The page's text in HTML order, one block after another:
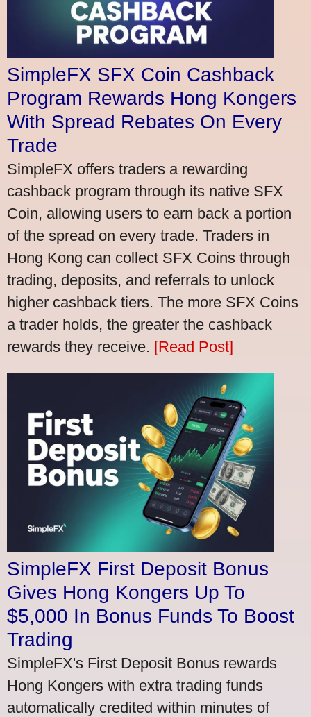
SimpleFX SFX Coin Cashback
Program Rewards Hong Kongers
With Spread Rebates On Every
Trade
SimpleFX offers traders a rewarding
cashback program through its native SFX
Coin, allowing users to earn back a portion
of the spread on every trade. Traders in
Hong Kong can collect SFX Coins through
trading, deposits, and referrals to unlock
higher cashback tiers. The more SFX Coins
a trader holds, the greater the cashback
rewards they receive. [Read Post]
SimpleFX First Deposit Bonus
Gives Hong Kongers Up To
$5,000 In Bonus Funds To Boost
Trading
SimpleFX's First Deposit Bonus rewards
Hong Kongers with extra trading funds
automatically credited within minutes of